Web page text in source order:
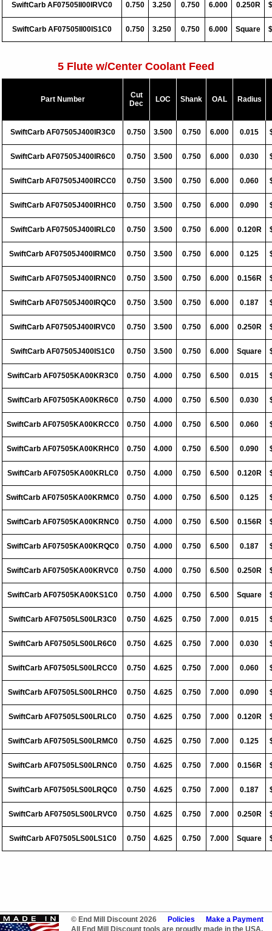
SwiftCarb AF07505II00IRVC0 0.750 3.250 0.750 6.000 0.250R
SwiftCarb AF07505II00IS1C0 0.750 3.250 0.750 6.000 Square
5 Flute w/Center Coolant Feed
Part Number
Cut
Dec
LOC Shank OAL Radius
SwiftCarb AF07505J400IR3C0 0.750 3.500 0.750 6.000 0.015
SwiftCarb AF07505J400IR6C0 0.750 3.500 0.750 6.000 0.030
SwiftCarb AF07505J400IRCC0 0.750 3.500 0.750 6.000 0.060
SwiftCarb AF07505J400IRHC0 0.750 3.500 0.750 6.000 0.090
SwiftCarb AF07505J400IRLC0 0.750 3.500 0.750 6.000 0.120R
SwiftCarb AF07505J400IRMC0 0.750 3.500 0.750 6.000 0.125
SwiftCarb AF07505J400IRNC0 0.750 3.500 0.750 6.000 0.156R
SwiftCarb AF07505J400IRQC0 0.750 3.500 0.750 6.000 0.187
SwiftCarb AF07505J400IRVC0 0.750 3.500 0.750 6.000 0.250R
SwiftCarb AF07505J400IS1C0 0.750 3.500 0.750 6.000 Square
SwiftCarb AF07505KA00KR3C0 0.750 4.000 0.750 6.500 0.015
SwiftCarb AF07505KA00KR6C0 0.750 4.000 0.750 6.500 0.030
SwiftCarb AF07505KA00KRCC0 0.750 4.000 0.750 6.500 0.060
SwiftCarb AF07505KA00KRHC0 0.750 4.000 0.750 6.500 0.090
SwiftCarb AF07505KA00KRLC0 0.750 4.000 0.750 6.500 0.120R
SwiftCarb AF07505KA00KRMC0 0.750 4.000 0.750 6.500 0.125
SwiftCarb AF07505KA00KRNC0 0.750 4.000 0.750 6.500 0.156R
SwiftCarb AF07505KA00KRQC0 0.750 4.000 0.750 6.500 0.187
SwiftCarb AF07505KA00KRVC0 0.750 4.000 0.750 6.500 0.250R
SwiftCarb AF07505KA00KS1C0 0.750 4.000 0.750 6.500 Square
SwiftCarb AF07505LS00LR3C0 0.750 4.625 0.750 7.000 0.015
SwiftCarb AF07505LS00LR6C0 0.750 4.625 0.750 7.000 0.030
SwiftCarb AF07505LS00LRCC0 0.750 4.625 0.750 7.000 0.060
SwiftCarb AF07505LS00LRHC0 0.750 4.625 0.750 7.000 0.090
SwiftCarb AF07505LS00LRLC0 0.750 4.625 0.750 7.000 0.120R
SwiftCarb AF07505LS00LRMC0 0.750 4.625 0.750 7.000 0.125
SwiftCarb AF07505LS00LRNC0 0.750 4.625 0.750 7.000 0.156R
SwiftCarb AF07505LS00LRQC0 0.750 4.625 0.750 7.000 0.187
SwiftCarb AF07505LS00LRVC0 0.750 4.625 0.750 7.000 0.250R
SwiftCarb AF07505LS00LS1C0 0.750 4.625 0.750 7.000 Square
© End Mill Discount 2026 Policies
Make a Payment
All End Mill Discount tools are proudly made in the USA.